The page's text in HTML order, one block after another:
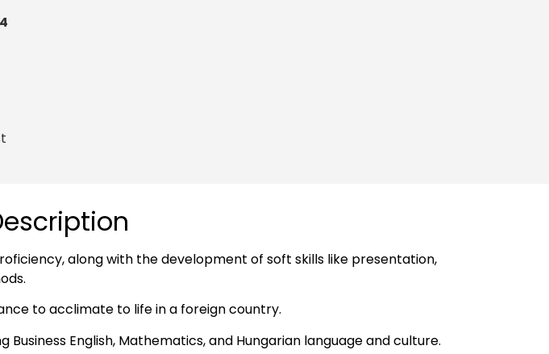
along with the development of soft skills like presentation,
to acclimate to life in a foreign country.
English, Mathematics, and Hungarian language and culture.